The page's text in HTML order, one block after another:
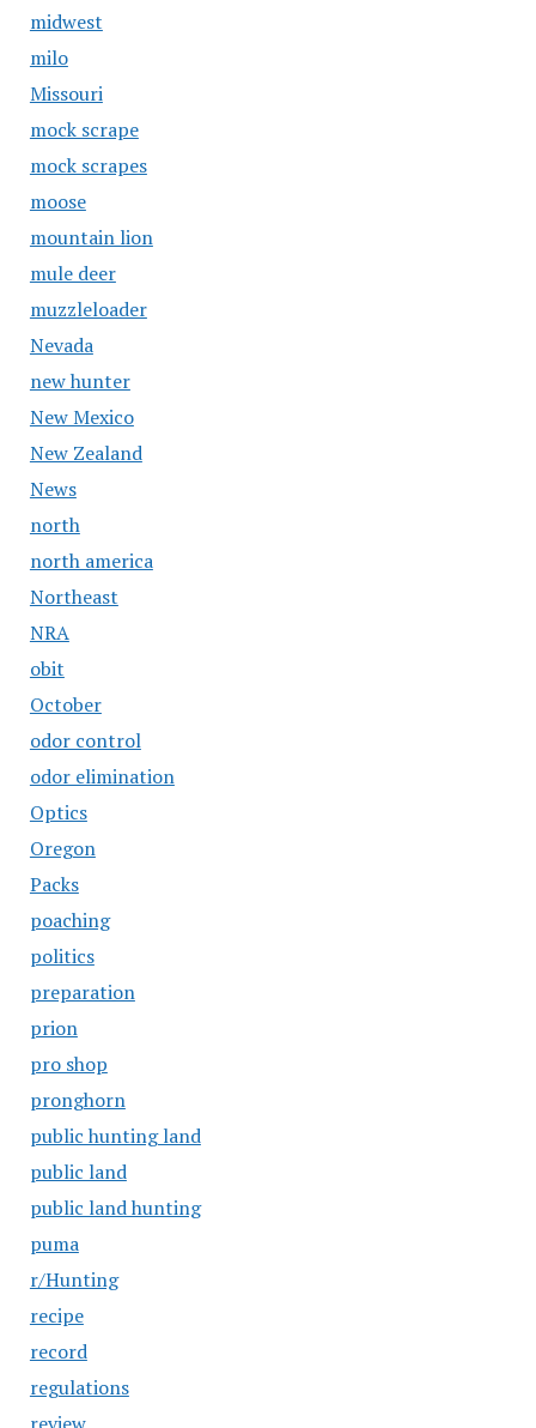
midwest
milo
Missouri
mock scrape
mock scrapes
moose
mountain lion
mule deer
muzzleloader
Nevada
new hunter
New Mexico
New Zealand
News
north
north america
Northeast
NRA
obit
October
odor control
odor elimination
Optics
Oregon
Packs
poaching
politics
preparation
prion
pro shop
pronghorn
public hunting land
public land
public land hunting
puma
r/Hunting
recipe
record
regulations